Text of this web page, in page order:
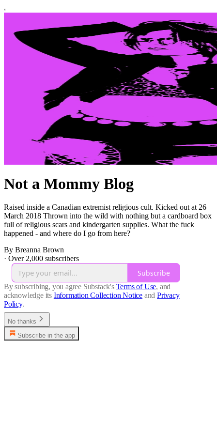
Not a Mommy Blog
Raised inside a Canadian extremist religious cult. Kicked out at 26
March 2018 Thrown into the wild with nothing but a cardboard box
full of religious scars and kindergarten supplies. What the fuck
happened - and where do I go from here?
By Breanna Brown
· Over 2,000 subscribers
Subscribe
By subscribing, you agree Substack's Terms of Use, and
acknowledge its Information Collection Notice and Privacy
Policy.
No thanks
Subscribe in the app